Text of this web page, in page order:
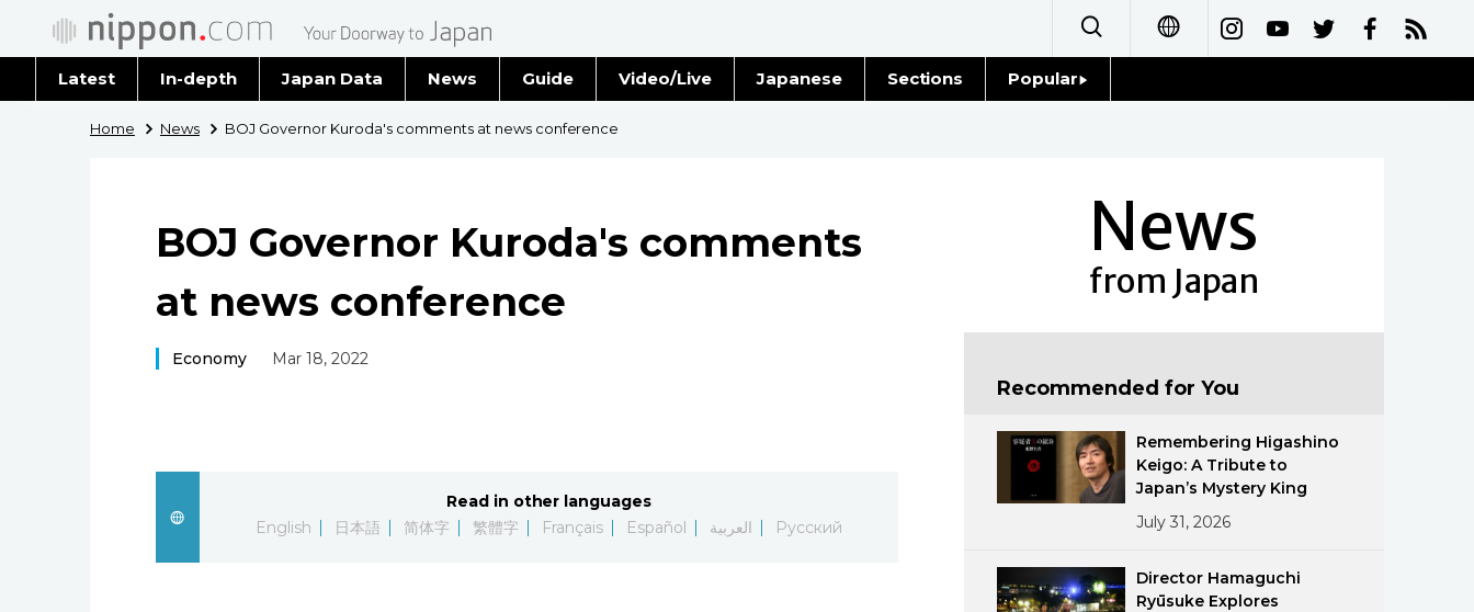
Français
Español
Latest In-depth Japan Data News
Latest Stories
Guide Video/Live Japanese Sections Popular
Home News BOJ Governor Kuroda's comments at news conference
BOJ Governor Kuroda's comments
at news conference
Economy Mar 18, 2022
Read in other languages
English
日本語 简体字 繁體字 Français Español العربية Русский
News
from Japan
Recommended for You
Remembering Higashino
Keigo: A Tribute to
Japan’s Mystery King
July 31, 2026
Director Hamaguchi
Ryūsuke Explores